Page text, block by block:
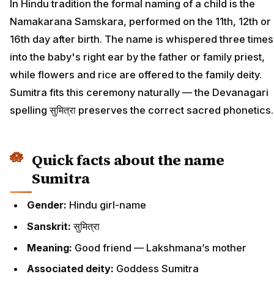
In Hindu tradition the formal naming of a child is the
Namakarana Samskara, performed on the 11th, 12th or
16th day after birth. The name is whispered three times
into the baby's right ear by the father or family priest,
while flowers and rice are offered to the family deity.
Sumitra fits this ceremony naturally — the Devanagari
spelling सुमित्रा preserves the correct sacred phonetics.
Quick facts about the name
Sumitra
Gender: Hindu girl-name
Sanskrit:सुमित्रा
Meaning: Good friend — Lakshmana’s mother
Associated deity: Goddess Sumitra